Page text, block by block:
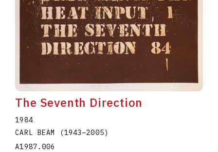
The Seventh Direction
1984
CARL BEAM
(1943–2005)
A1987.006